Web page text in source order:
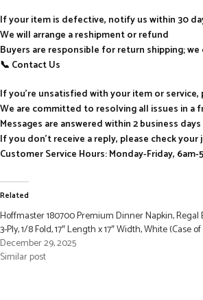
If your item is defective, notify us within 30
We will arrange a reshipment or refund
Buyers are responsible for return shipping;
📞 Contact Us
If you’re unsatisfied with your item or
We are committed to resolving all issues in a
Messages are answered within 2 business
If you don’t receive a reply, please check
Customer Service Hours: Monday-Friday, 6am-
Related
Hoffmaster 180700 Premium Dinner Napkin, Regal
3-Ply, 1/8 Fold, 17″ Length x 17″ Width, White (Case
December 29, 2025
Similar post